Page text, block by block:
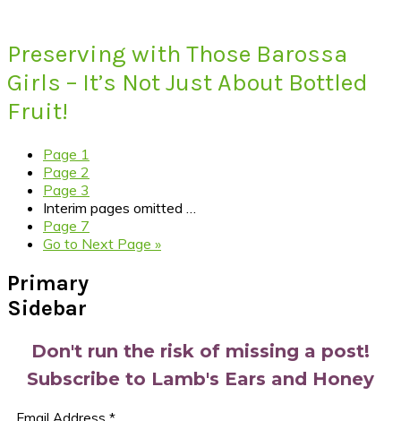
Preserving with Those Barossa
Girls – It’s Not Just About Bottled
Fruit!
Page 1
Page 2
Page 3
Interim pages omitted …
Page 7
Go to Next Page »
Primary
Sidebar
Don't run the risk of missing a post!
Subscribe to Lamb's Ears and Honey